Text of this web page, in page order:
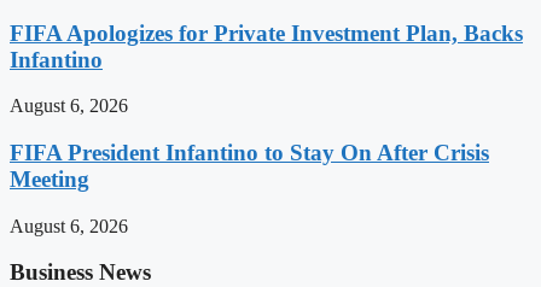
FIFA Apologizes for Private Investment Plan, Backs
Infantino
August 6, 2026
FIFA President Infantino to Stay On After Crisis
Meeting
August 6, 2026
Business News